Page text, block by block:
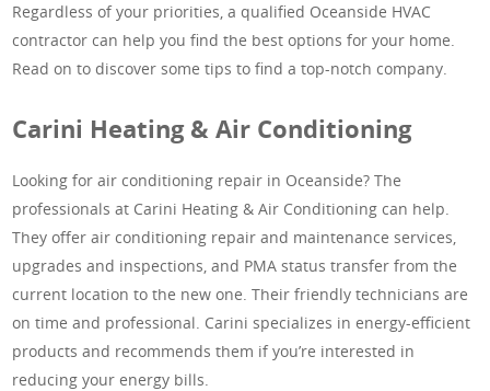
Regardless of your priorities, a qualified Oceanside HVAC
contractor can help you find the best options for your home.
Read on to discover some tips to find a top-notch company.
Carini Heating & Air Conditioning
Looking for air conditioning repair in Oceanside? The
professionals at Carini Heating & Air Conditioning can help.
They offer air conditioning repair and maintenance services,
upgrades and inspections, and PMA status transfer from the
current location to the new one. Their friendly technicians are
on time and professional. Carini specializes in energy-efficient
products and recommends them if you’re interested in
reducing your energy bills.